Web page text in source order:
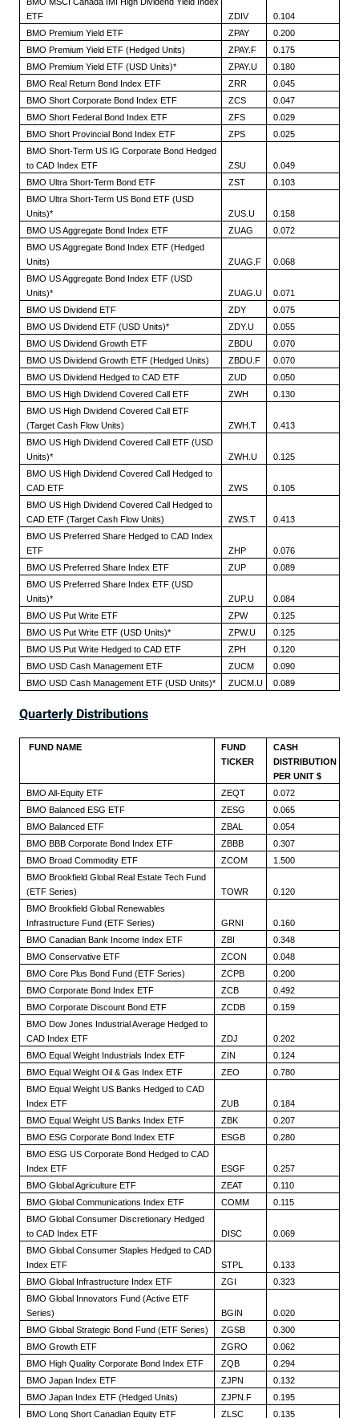
ETF
ZDIV
0.104
BMO Premium Yield ETF
ZPAY
0.200
BMO Premium Yield ETF (Hedged Units)
ZPAY.F
0.175
BMO Premium Yield ETF (USD Units)*
ZPAY.U
0.180
BMO Real Return Bond Index ETF
ZRR
0.045
BMO Short Corporate Bond Index ETF
ZCS
0.047
BMO Short Federal Bond Index ETF
ZFS
0.029
BMO Short Provincial Bond Index ETF
ZPS
0.025
BMO Short-Term US IG Corporate Bond Hedged
to CAD Index ETF
ZSU
0.049
BMO Ultra Short-Term Bond ETF
ZST
0.103
BMO Ultra Short-Term US Bond ETF (USD
Units)*
ZUS.U
0.158
BMO US Aggregate Bond Index ETF
ZUAG
0.072
BMO US Aggregate Bond Index ETF (Hedged
Units)
ZUAG.F
0.068
BMO US Aggregate Bond Index ETF (USD
Units)*
ZUAG.U
0.071
BMO US Dividend ETF
ZDY
0.075
BMO US Dividend ETF (USD Units)*
ZDY.U
0.055
BMO US Dividend Growth ETF
ZBDU
0.070
BMO US Dividend Growth ETF (Hedged Units)
ZBDU.F
0.070
BMO US Dividend Hedged to CAD ETF
ZUD
0.050
BMO US High Dividend Covered Call ETF
ZWH
0.130
BMO US High Dividend Covered Call ETF
(Target Cash Flow Units)
ZWH.T
0.413
BMO US High Dividend Covered Call ETF (USD
Units)*
ZWH.U
0.125
BMO US High Dividend Covered Call Hedged to
CAD ETF
ZWS
0.105
BMO US High Dividend Covered Call Hedged to
CAD ETF (Target Cash Flow Units)
ZWS.T
0.413
BMO US Preferred Share Hedged to CAD Index
ETF
ZHP
0.076
BMO US Preferred Share Index ETF
ZUP
0.089
BMO US Preferred Share Index ETF (USD
Units)*
ZUP.U
0.084
BMO US Put Write ETF
ZPW
0.125
BMO US Put Write ETF (USD Units)*
ZPW.U
0.125
BMO US Put Write Hedged to CAD ETF
ZPH
0.120
BMO USD Cash Management ETF
ZUCM
0.090
BMO USD Cash Management ETF (USD Units)*
ZUCM.U 0.089
Quarterly Distributions
FUND NAME
FUND
TICKER
CASH
DISTRIBUTION
PER UNIT $
BMO All-Equity ETF
ZEQT
0.072
BMO Balanced ESG ETF
ZESG
0.065
BMO Balanced ETF
ZBAL
0.054
BMO BBB Corporate Bond Index ETF
ZBBB
0.307
BMO Broad Commodity ETF
ZCOM
1.500
BMO Brookfield Global Real Estate Tech Fund
(ETF Series)
TOWR
0.120
BMO Brookfield Global Renewables
Infrastructure Fund (ETF Series)
GRNI
0.160
BMO Canadian Bank Income Index ETF
ZBI
0.348
BMO Conservative ETF
ZCON
0.048
BMO Core Plus Bond Fund (ETF Series)
ZCPB
0.200
BMO Corporate Bond Index ETF
ZCB
0.492
BMO Corporate Discount Bond ETF
ZCDB
0.159
BMO Dow Jones Industrial Average Hedged to
CAD Index ETF
ZDJ
0.202
BMO Equal Weight Industrials Index ETF
ZIN
0.124
BMO Equal Weight Oil & Gas Index ETF
ZEO
0.780
BMO Equal Weight US Banks Hedged to CAD
Index ETF
ZUB
0.184
BMO Equal Weight US Banks Index ETF
ZBK
0.207
BMO ESG Corporate Bond Index ETF
ESGB
0.280
BMO ESG US Corporate Bond Hedged to CAD
Index ETF
ESGF
0.257
BMO Global Agriculture ETF
ZEAT
0.110
BMO Global Communications Index ETF
COMM
0.115
BMO Global Consumer Discretionary Hedged
to CAD Index ETF
DISC
0.069
BMO Global Consumer Staples Hedged to CAD
Index ETF
STPL
0.133
BMO Global Infrastructure Index ETF
ZGI
0.323
BMO Global Innovators Fund (Active ETF
Series)
BGIN
0.020
BMO Global Strategic Bond Fund (ETF Series)
ZGSB
0.300
BMO Growth ETF
ZGRO
0.062
BMO High Quality Corporate Bond Index ETF
ZQB
0.294
BMO Japan Index ETF
ZJPN
0.132
BMO Japan Index ETF (Hedged Units)
ZJPN.F
0.195
BMO Long Short Canadian Equity ETF
ZLSC
0.135